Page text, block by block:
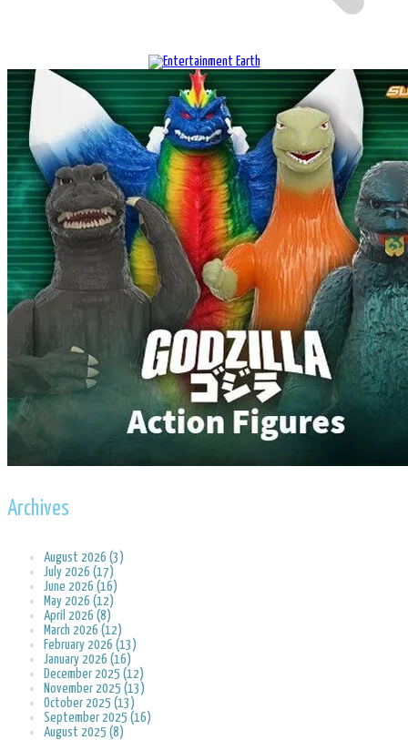
Archives
August 2026 (3)
July 2026 (17)
June 2026 (16)
May 2026 (12)
April 2026 (8)
March 2026 (12)
February 2026 (13)
January 2026 (16)
December 2025 (12)
November 2025 (13)
October 2025 (13)
September 2025 (16)
August 2025 (8)